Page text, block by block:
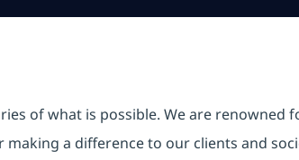
of what is possible. We are renowned
a difference to our clients and